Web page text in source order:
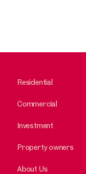
Residential
Commercial
Investment
Property owners
About Us